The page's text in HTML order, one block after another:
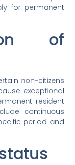
for permanent
of
non-citizens
exceptional
resident
continuous
period and